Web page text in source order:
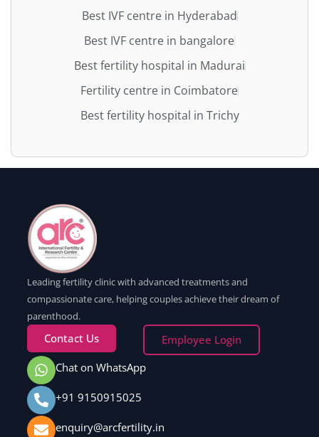
Best IVF centre in Hyderabad
Best IVF centre in bangalore
Best fertility hospital in Madurai
Fertility centre in Coimbatore
Best fertility hospital in Trichy
Leading fertility clinic with advanced treatments and
compassionate care, helping couples achieve their dream of
parenthood.
Contact Us
Employee Login
Chat on WhatsApp
+91 9150915025
enquiry@arcfertility.in